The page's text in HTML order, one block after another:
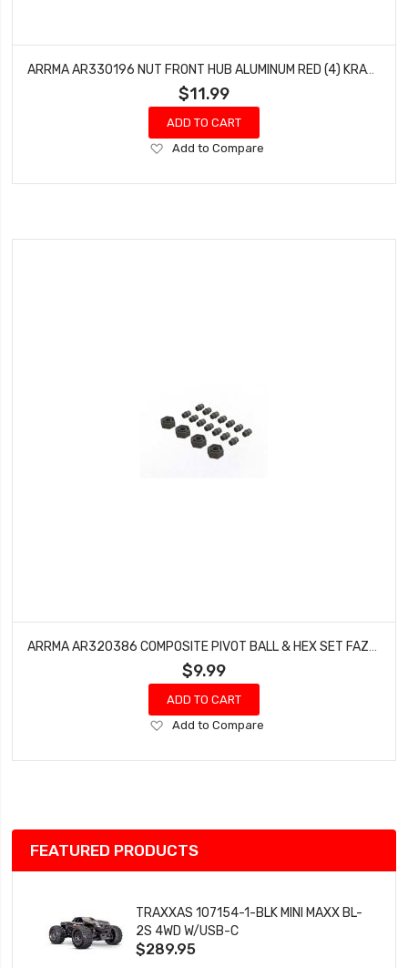
ARRMA AR330196 NUT FRONT HUB ALUMINUM RED (4) KRATON OUTCAST BLX 6S TALION
$11.99
ADD TO CART
Add
Wish
Add to Compare
$9.99
ADD TO CART
Add
Wish
Add to Compare
FEATURED PRODUCTS
TRAXXAS 107154-1-BLK MINI MAXX BL-
2S 4WD W/USB-C
$289.95